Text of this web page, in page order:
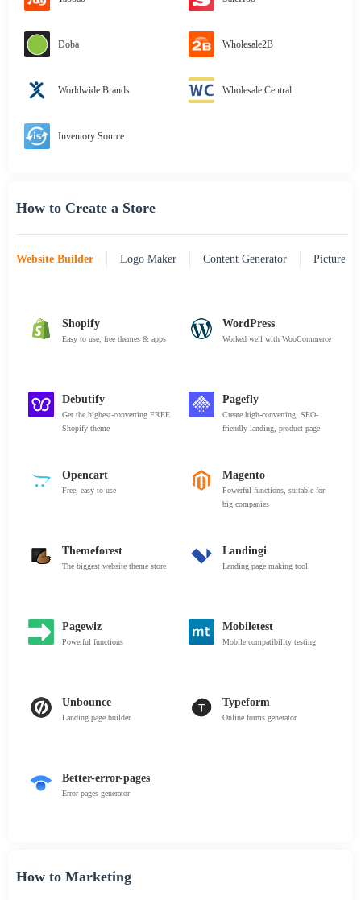
Doba Wholesale2B
Worldwide Brands Wholesale Central
Inventory Source
How to Create a Store
Website Builder Logo Maker Content Generator Picture
Shopify
Easy to use, free themes & apps
WordPress
Worked well with WooCommerce
Debutify
Get the highest-converting FREE
Shopify theme
Pagefly
Create high-converting, SEO-
friendly landing, product page
Opencart
Free, easy to use
Magento
Powerful functions, suitable for
big companies
Themeforest
The biggest website theme store
Landingi
Landing page making tool
Pagewiz
Powerful functions
Mobiletest
Mobile compatibility testing
Unbounce
Landing page builder
Typeform
Online forms generator
Better-error-pages
Error pages generator
How to Marketing